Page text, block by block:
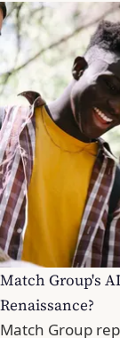
Match Group's
Renaissance?
Match Group